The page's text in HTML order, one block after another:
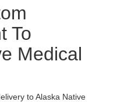
To
Medical
to Alaska Native